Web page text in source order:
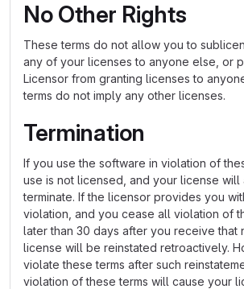
No Other Rights
These terms do not allow you to
any of your licenses to anyone else, or
Licensor from granting licenses to
terms do not imply any other licenses.
Termination
If you use the software in violation of
use is not licensed, and your license will
terminate. If the licensor provides you
violation, and you cease all violation of
later than 30 days after you receive that
license will be reinstated retroactively.
violate these terms after such
violation of these terms will cause your